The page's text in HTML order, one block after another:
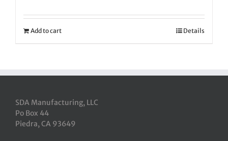
Add to cart Details
SDA Manufacturing, LLC
Po Box 44
Piedra, CA 93649